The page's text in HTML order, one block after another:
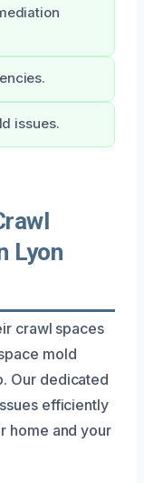
issues.
Lyon
crawl spaces
mold
Our dedicated
efficiently
home and your